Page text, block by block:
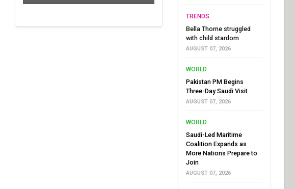
TRENDS
Bella Thorne struggled
with child stardom
AUGUST 07, 2026
WORLD
Pakistan PM Begins
Three-Day Saudi Visit
AUGUST 07, 2026
WORLD
Saudi-Led Maritime
Coalition Expands as
More Nations Prepare to
Join
AUGUST 07, 2026